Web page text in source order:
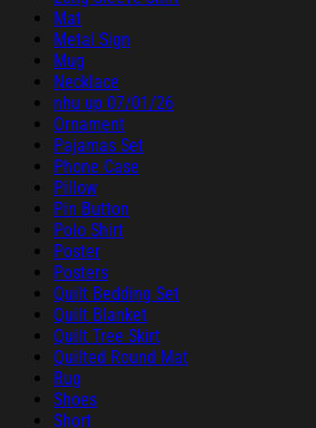
Mat
Metal Sign
Mug
Necklace
nhu up 07/01/26
Ornament
Pajamas Set
Phone Case
Pillow
Pin Button
Polo Shirt
Poster
Posters
Quilt Bedding Set
Quilt Blanket
Quilt Tree Skirt
Quilted Round Mat
Rug
Shoes
Short